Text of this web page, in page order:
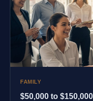
FAMILY
$50,000 to